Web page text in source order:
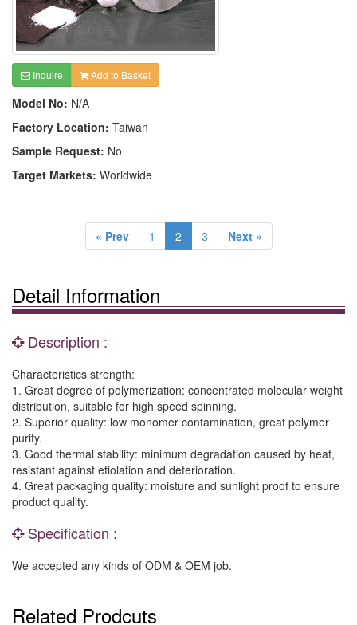
Inquire Add to Basket
Model No: N/A
Factory Location: Taiwan
Sample Request: No
Target Markets: Worldwide
« Prev 1 2 3 Next »
Detail Information
Description :
Characteristics strength:
1. Great degree of polymerization: concentrated molecular weight
distribution, suitable for high speed spinning.
2. Superior quality: low monomer contamination, great polymer
purity.
3. Good thermal stability: minimum degradation caused by heat,
resistant against etiolation and deterioration.
4. Great packaging quality: moisture and sunlight proof to ensure
product quality.
Specification :
We accepted any kinds of ODM & OEM job.
Related Prodcuts